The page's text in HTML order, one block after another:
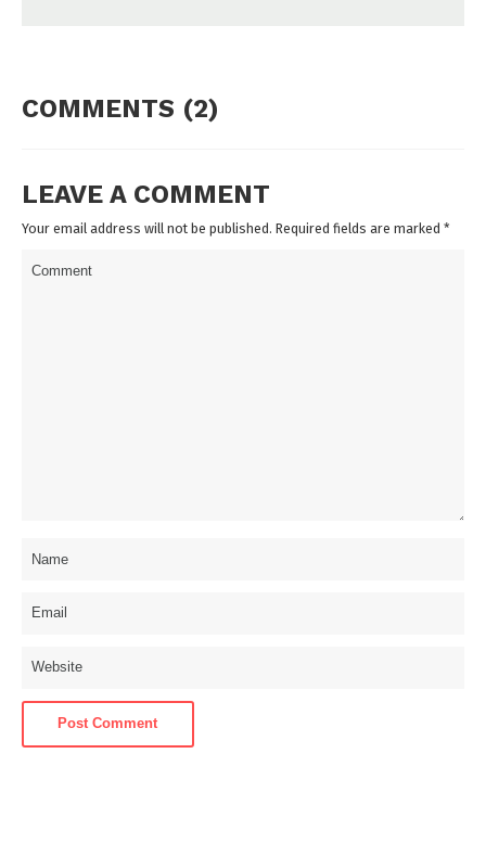
COMMENTS (2)
LEAVE A COMMENT
Your email address will not be published. Required fields are marked *